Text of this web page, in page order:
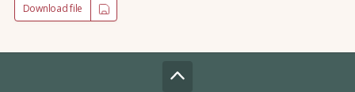
Download file